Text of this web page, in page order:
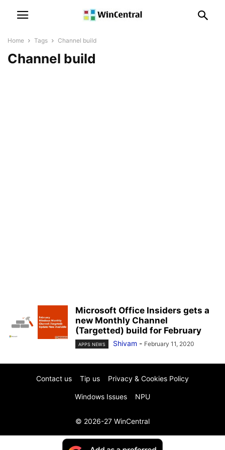
Home Tags Channel build
Channel build
Microsoft Office Insiders gets a
new Monthly Channel
(Targetted) build for February
APPS NEWS Shivam - February 11, 2020
Contact us Tip us Privacy & Cookies Policy
Windows Issues NPU
© 2026-27 WinCentral